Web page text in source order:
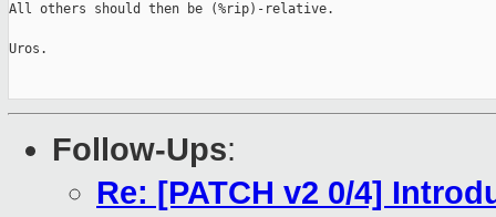
All others should then be (%rip)-relative.
Uros.
Follow-Ups:
Re: [PATCH v2 0/4]